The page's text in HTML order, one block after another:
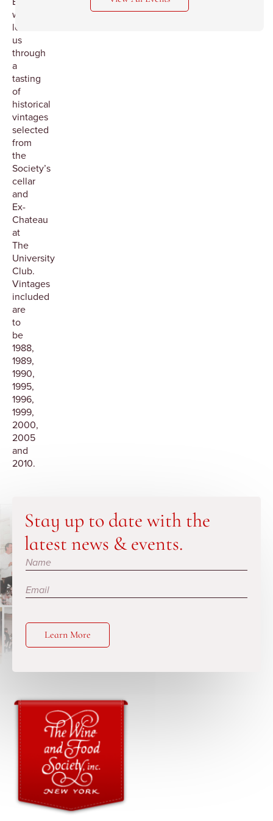
will
lead
us
through
a
tasting
of
historical
vintages
selected
from
the
Society’s
cellar
and
Ex-
Chateau
at
The
University
Club.
Vintages
included
are
to
be
1988,
1989,
1990,
1995,
1996,
1999,
2000,
2005
and
2010.
Stay up to date with the
latest news & events.
Subscribe
Learn More